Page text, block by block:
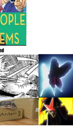
/ We
To Do It